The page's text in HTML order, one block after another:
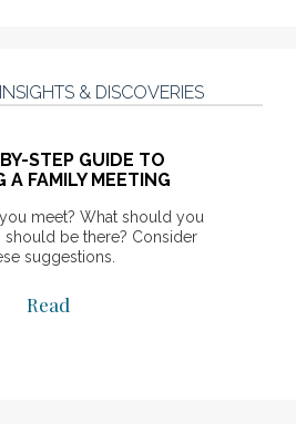
& DISCOVERIES
STEP GUIDE TO
A FAMILY MEETING
meet? What should you
should be there? Consider
suggestions.
Read